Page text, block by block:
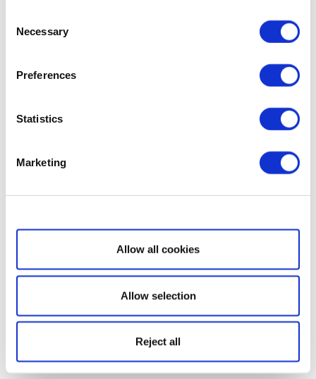
Selection
Necessary
Preferences
Statistics
Marketing
Show details
Allow all cookies
Allow selection
Reject all